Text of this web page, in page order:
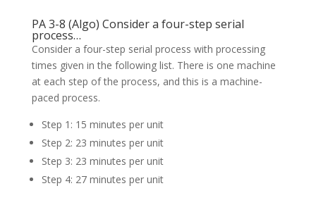
PA 3-8 (Algo) Consider a four-step serial
process…
Consider a four-step serial process with processing
times given in the following list. There is one machine
at each step of the process, and this is a machine-
paced process.
Step 1: 15 minutes per unit
Step 2: 23 minutes per unit
Step 3: 23 minutes per unit
Step 4: 27 minutes per unit